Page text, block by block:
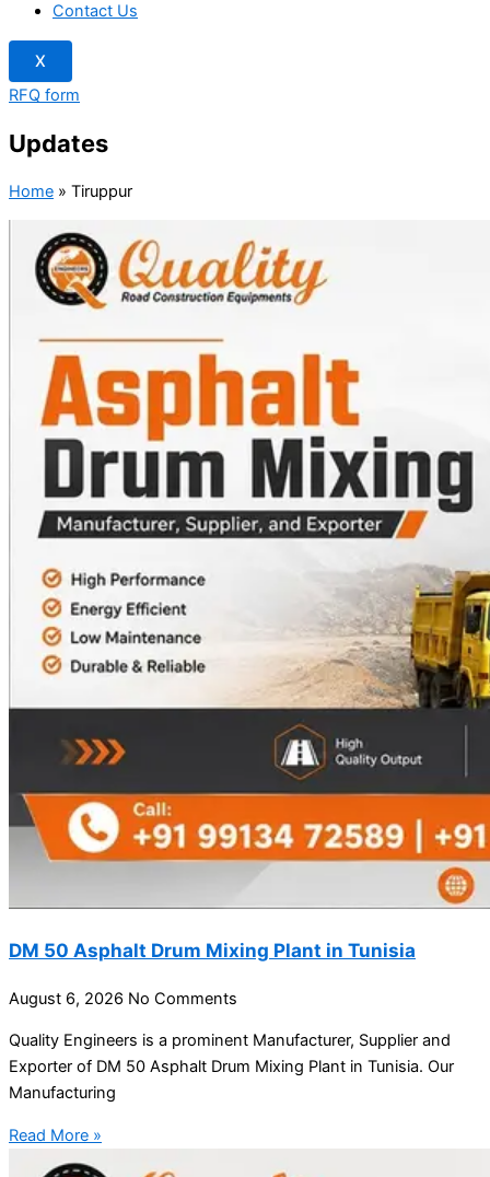
Contact Us
X
RFQ form
Updates
Home » Tiruppur
DM 50 Asphalt Drum Mixing Plant in Tunisia
August 6, 2026 No Comments
Quality Engineers is a prominent Manufacturer, Supplier and
Exporter of DM 50 Asphalt Drum Mixing Plant in Tunisia. Our
Manufacturing
Read More »